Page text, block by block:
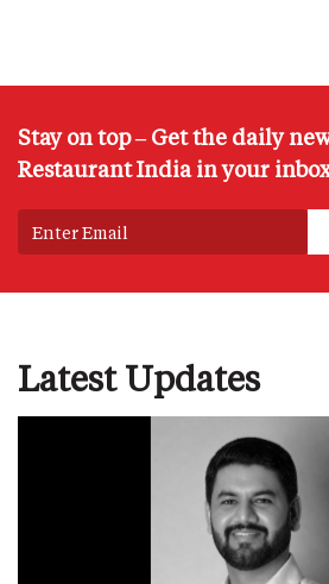
Stay on top – Get the daily
Restaurant India in your
Latest Updates